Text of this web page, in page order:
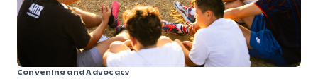
Convening and Advocacy